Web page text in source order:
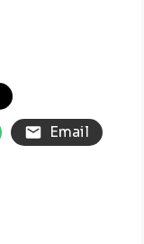
Email